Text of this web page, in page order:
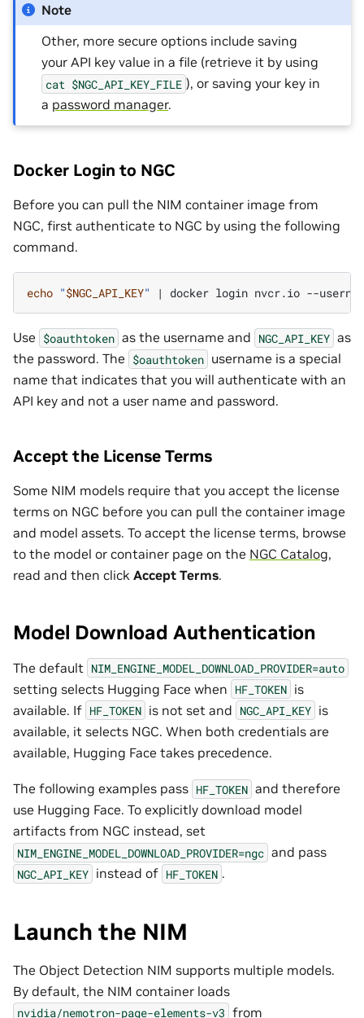
Note
Other, more secure options include saving
your API key value in a file (retrieve it by using
cat $NGC_API_KEY_FILE ), or saving your key in
a password manager.
Docker Login to NGC
Before you can pull the NIM container image from
NGC, first authenticate to NGC by using the following
command.
echo "$NGC_API_KEY" | docker login nvcr.io --
Use $oauthtoken as the username and NGC_API_KEY as
the password. The $oauthtoken username is a special
name that indicates that you will authenticate with an
API key and not a user name and password.
Accept the License Terms
Some NIM models require that you accept the license
terms on NGC before you can pull the container image
and model assets. To accept the license terms, browse
to the model or container page on the NGC Catalog,
read and then click Accept Terms.
Model Download Authentication
The default NIM_ENGINE_MODEL_DOWNLOAD_PROVIDER=auto
setting selects Hugging Face when HF_TOKEN is
available. If HF_TOKEN is not set and NGC_API_KEY is
available, it selects NGC. When both credentials are
available, Hugging Face takes precedence.
The following examples pass HF_TOKEN and therefore
use Hugging Face. To explicitly download model
artifacts from NGC instead, set
NIM_ENGINE_MODEL_DOWNLOAD_PROVIDER=ngc and pass
NGC_API_KEY instead of HF_TOKEN .
Launch the NIM
The Object Detection NIM supports multiple models.
By default, the NIM container loads
nvidia/nemotron-page-elements-v3 from